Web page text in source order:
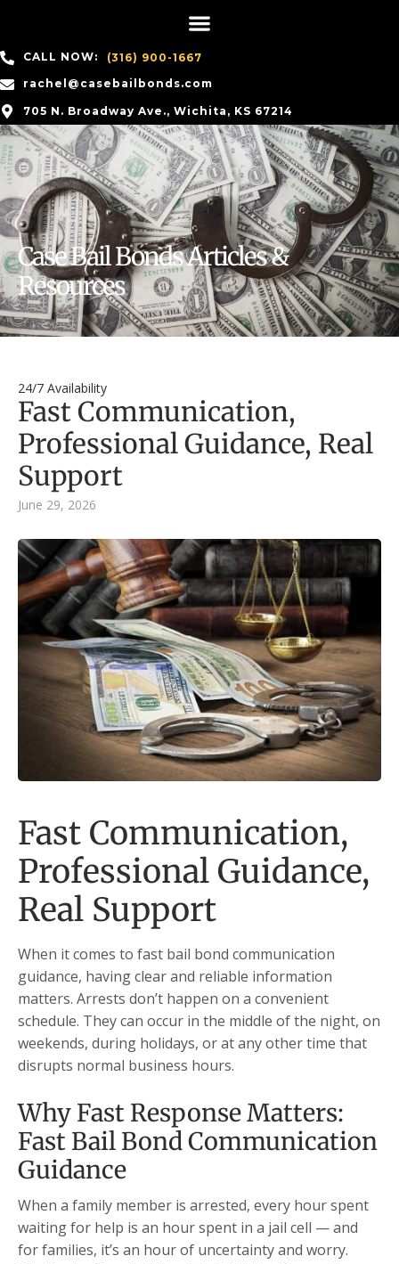
CALL NOW:
(316) 900-1667
rachel@casebailbonds.com
705 N. Broadway Ave., Wichita, KS 67214
Case Bail Bonds Articles &
Resources
24/7 Availability
Fast Communication,
Professional Guidance, Real
Support
June 29, 2026
Fast Communication,
Professional Guidance,
Real Support
When it comes to fast bail bond communication
guidance, having clear and reliable information
matters. Arrests don’t happen on a convenient
schedule. They can occur in the middle of the night, on
weekends, during holidays, or at any other time that
disrupts normal business hours.
Why Fast Response Matters:
Fast Bail Bond Communication
Guidance
When a family member is arrested, every hour spent
waiting for help is an hour spent in a jail cell — and
for families, it’s an hour of uncertainty and worry.